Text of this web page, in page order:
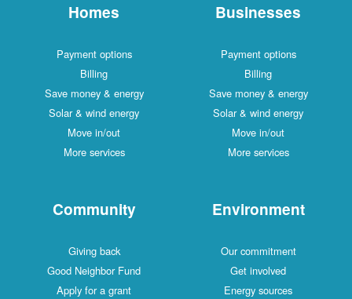
Homes
Payment options
Billing
Save money & energy
Solar & wind energy
Move in/out
More services
Businesses
Payment options
Billing
Save money & energy
Solar & wind energy
Move in/out
More services
Community
Giving back
Good Neighbor Fund
Apply for a grant
Environment
Our commitment
Get involved
Energy sources